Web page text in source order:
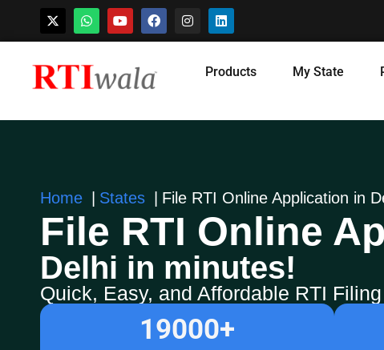
Skip
Products My State
Home States File RTI Online Application in
File RTI Online
Delhi in minutes!
Quick, Easy, and Affordable RTI
19000+